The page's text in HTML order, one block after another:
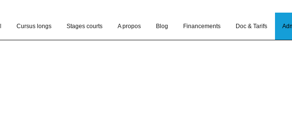
Cursus longs Stages courts A propos Blog Financements Doc & Tarifs